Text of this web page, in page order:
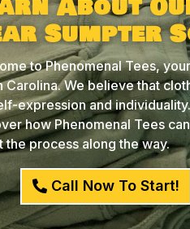
About
Sumpter
to Phenomenal Tees,
Carolina. We believe that
expression and
how Phenomenal Tees
the process along the way.
Call Now To Start!